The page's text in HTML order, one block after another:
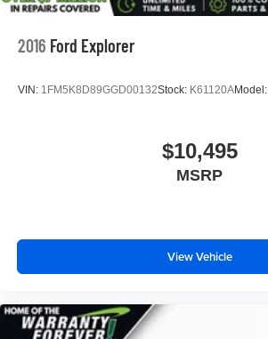
2016 Ford Explorer
VIN: 1FM5K8D89GGD00132Stock: K61120AModel:
$10,495
MSRP
View Vehicle